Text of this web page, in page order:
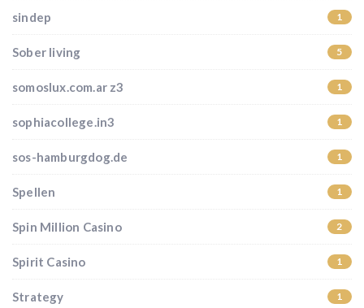
sindep 1
Sober living 5
somoslux.com.ar z3 1
sophiacollege.in3 1
sos-hamburgdog.de 1
Spellen 1
Spin Million Casino 2
Spirit Casino 1
Strategy 1